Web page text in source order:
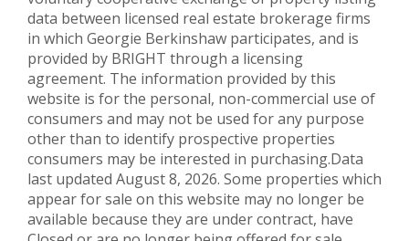
data between licensed real estate brokerage firms
in which Georgie Berkinshaw participates, and is
provided by BRIGHT through a licensing
agreement. The information provided by this
website is for the personal, non-commercial use of
consumers and may not be used for any purpose
other than to identify prospective properties
consumers may be interested in purchasing.Data
last updated August 8, 2026. Some properties which
appear for sale on this website may no longer be
available because they are under contract, have